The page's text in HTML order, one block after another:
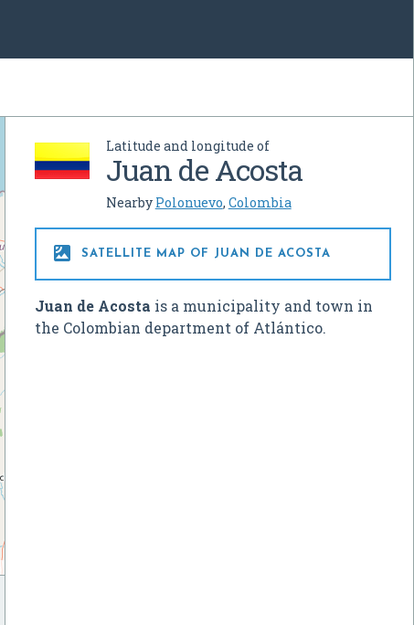
Latitude and longitude of
Juan de Acosta
Nearby Polonuevo, Colombia
 SATELLITE MAP OF JUAN DE ACOSTA
Juan de Acosta is a municipality and town in
the Colombian department of Atlántico.